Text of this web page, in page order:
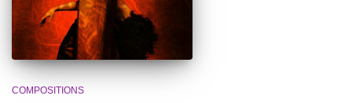
COMPOSITIONS